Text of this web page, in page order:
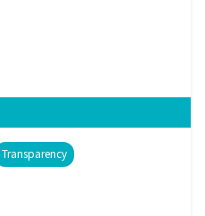
Transparency